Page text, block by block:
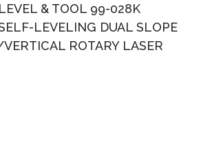
& TOOL 99-028K
LEVELING DUAL SLOPE
ROTARY LASER